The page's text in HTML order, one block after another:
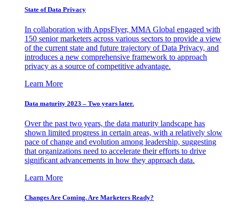
State of Data Privacy
In collaboration with AppsFlyer, MMA Global engaged with
150 senior marketers across various sectors to provide a view
of the current state and future trajectory of Data Privacy, and
introduces a new comprehensive framework to approach
privacy as a source of competitive advantage.
Learn More
Data maturity 2023 – Two years later.
Over the past two years, the data maturity landscape has
shown limited progress in certain areas, with a relatively slow
pace of change and evolution among leadership, suggesting
that organizations need to accelerate their efforts to drive
significant advancements in how they approach data.
Learn More
Changes Are Coming. Are Marketers Ready?